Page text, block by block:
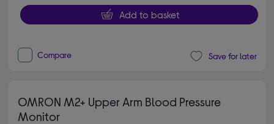
Add to basket
Compare Save for later
OMRON M2+ Upper Arm Blood Pressure
Monitor